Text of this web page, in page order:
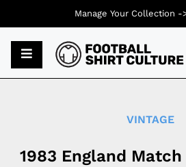
VINTAGE
1983 England
Manage Your Collection -